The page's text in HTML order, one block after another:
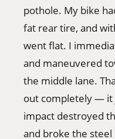
pothole. My bike
fat rear tire, and
went flat. I
and maneuvered
the middle lane.
out completely —
impact destroyed
and broke the steel